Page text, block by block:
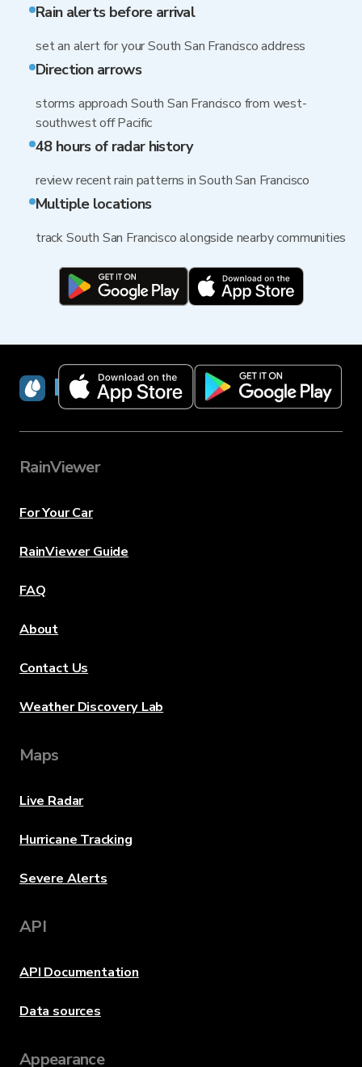
Rain alerts before arrival
set an alert for your South San Francisco address
Direction arrows
storms approach South San Francisco from west-
southwest off Pacific
48 hours of radar history
review recent rain patterns in South San Francisco
Multiple locations
track South San Francisco alongside nearby communities
RainViewer
RainViewer
For Your Car
RainViewer Guide
FAQ
About
Contact Us
Weather Discovery Lab
Maps
Live Radar
Hurricane Tracking
Severe Alerts
API
API Documentation
Data sources
Appearance